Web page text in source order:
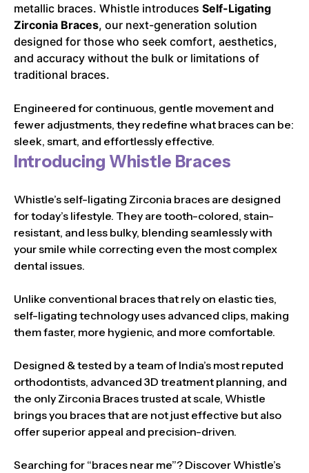
metallic braces. Whistle introduces Self-Ligating
Zirconia Braces, our next-generation solution
designed for those who seek comfort, aesthetics,
and accuracy without the bulk or limitations of
traditional braces.
Engineered for continuous, gentle movement and
fewer adjustments, they redefine what braces can be:
sleek, smart, and effortlessly effective.
Introducing Whistle Braces
Whistle’s self-ligating Zirconia braces are designed
for today’s lifestyle. They are tooth-colored, stain-
resistant, and less bulky, blending seamlessly with
your smile while correcting even the most complex
dental issues.
Unlike conventional braces that rely on elastic ties,
self-ligating technology uses advanced clips, making
them faster, more hygienic, and more comfortable.
Designed & tested by a team of India’s most reputed
orthodontists, advanced 3D treatment planning, and
the only Zirconia Braces trusted at scale, Whistle
brings you braces that are not just effective but also
offer superior appeal and precision-driven.
Searching for “braces near me”? Discover Whistle’s